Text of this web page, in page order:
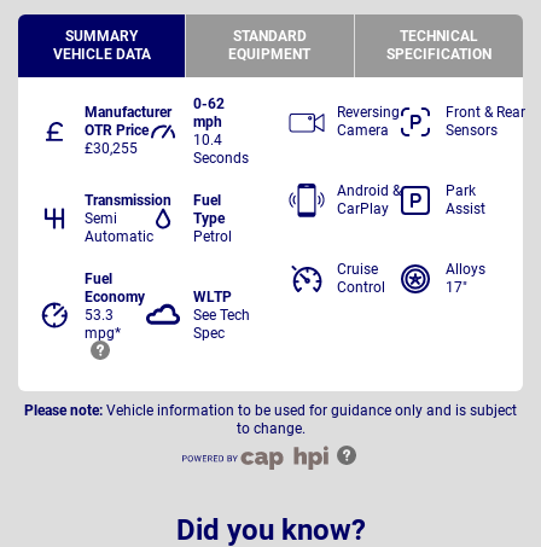
SUMMARY
VEHICLE DATA
STANDARD
EQUIPMENT
TECHNICAL
SPECIFICATION
Manufacturer
OTR Price
£30,255
0-62
mph
10.4
Seconds
Transmission
Semi
Automatic
Fuel
Type
Petrol
Fuel
Economy
53.3
mpg*
WLTP
See Tech
Spec
Reversing
Camera
Front & Rear
Sensors
Android &
CarPlay
Park
Assist
Cruise
Control
Alloys
17"
Please note: Vehicle information to be used for guidance only and is subject
to change.
Did you know?